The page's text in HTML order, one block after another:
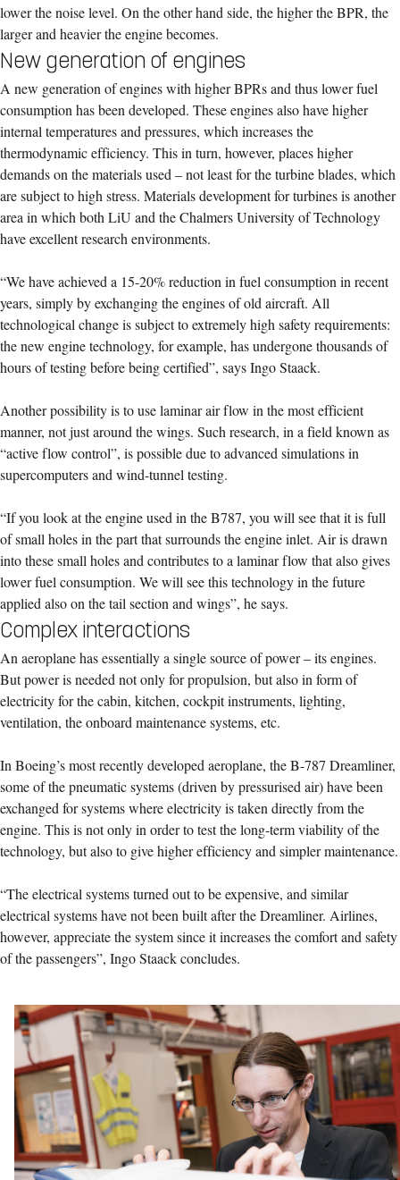
lower the noise level. On the other hand side, the higher the BPR, the
larger and heavier the engine becomes.
New generation of engines
A new generation of engines with higher BPRs and thus lower fuel
consumption has been developed. These engines also have higher
internal temperatures and pressures, which increases the
thermodynamic efficiency. This in turn, however, places higher
demands on the materials used – not least for the turbine blades, which
are subject to high stress. Materials development for turbines is another
area in which both LiU and the Chalmers University of Technology
have excellent research environments.
“We have achieved a 15-20% reduction in fuel consumption in recent
years, simply by exchanging the engines of old aircraft. All
technological change is subject to extremely high safety requirements:
the new engine technology, for example, has undergone thousands of
hours of testing before being certified”, says Ingo Staack.
Another possibility is to use laminar air flow in the most efficient
manner, not just around the wings. Such research, in a field known as
“active flow control”, is possible due to advanced simulations in
supercomputers and wind-tunnel testing.
“If you look at the engine used in the B787, you will see that it is full
of small holes in the part that surrounds the engine inlet. Air is drawn
into these small holes and contributes to a laminar flow that also gives
lower fuel consumption. We will see this technology in the future
applied also on the tail section and wings”, he says.
Complex interactions
An aeroplane has essentially a single source of power – its engines.
But power is needed not only for propulsion, but also in form of
electricity for the cabin, kitchen, cockpit instruments, lighting,
ventilation, the onboard maintenance systems, etc.
In Boeing’s most recently developed aeroplane, the B-787 Dreamliner,
some of the pneumatic systems (driven by pressurised air) have been
exchanged for systems where electricity is taken directly from the
engine. This is not only in order to test the long-term viability of the
technology, but also to give higher efficiency and simpler maintenance.
“The electrical systems turned out to be expensive, and similar
electrical systems have not been built after the Dreamliner. Airlines,
however, appreciate the system since it increases the comfort and safety
of the passengers”, Ingo Staack concludes.